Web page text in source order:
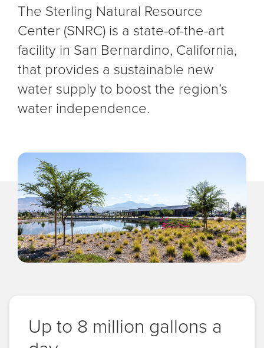
The Sterling Natural Resource
Center (SNRC) is a state-of-the-art
facility in San Bernardino, California,
that provides a sustainable new
water supply to boost the region’s
water independence.
Up to 8 million gallons a